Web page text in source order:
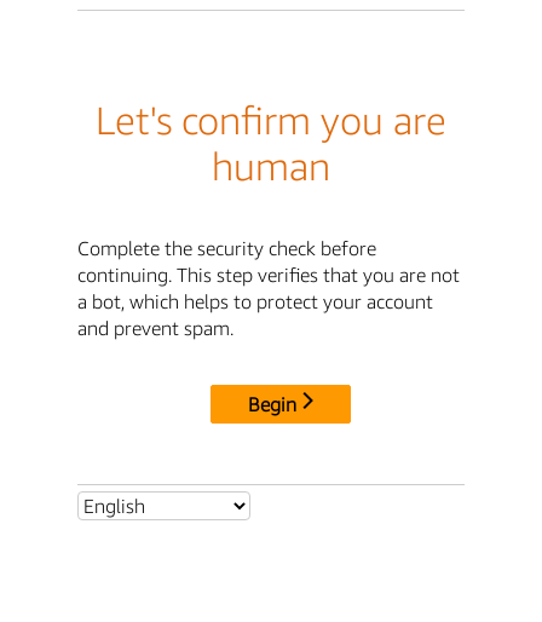
Let's confirm you are
human
Complete the security check before
continuing. This step verifies that you are not
a bot, which helps to protect your account
and prevent spam.
Begin